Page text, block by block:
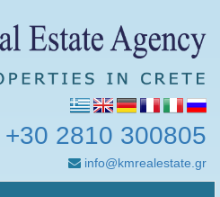
+30 2810 300805
info@kmrealestate.gr